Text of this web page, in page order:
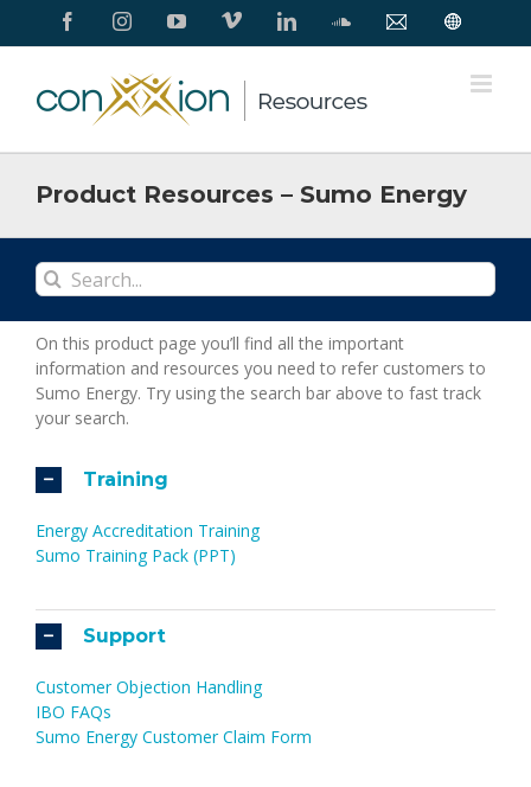
FacebookInstagramYouTube
Vimeo LinkedInSoundCloud
Contact Conxxion
Product Resources – Sumo Energy
Search
for:
On this product page you’ll find all the important
information and resources you need to refer customers to
Sumo Energy. Try using the search bar above to fast track
your search.
Training
Energy Accreditation Training
Sumo Training Pack (PPT)
Support
Customer Objection Handling
IBO FAQs
Sumo Energy Customer Claim Form